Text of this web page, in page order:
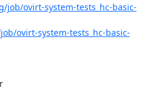
job/ovirt-system-tests_hc-basic-
ovirt-system-tests_hc-basic-